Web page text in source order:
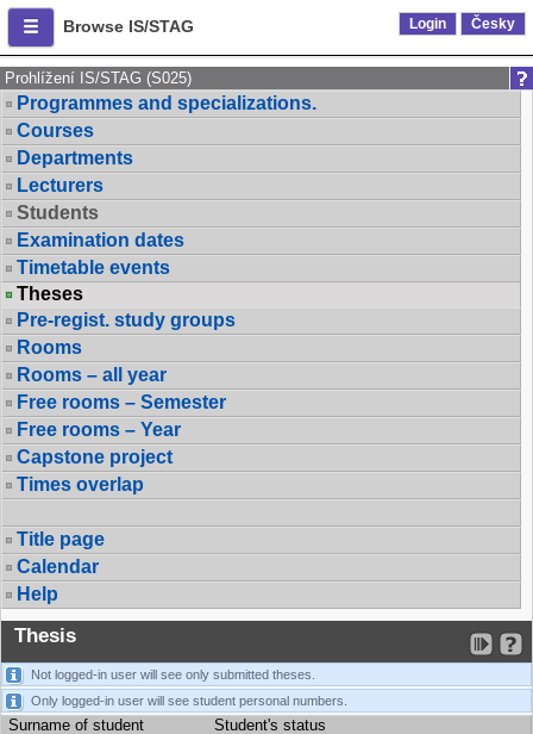
Browse IS/STAG Login Česky
Prohlížení IS/STAG (S025)
Programmes and specializations.
Courses
Departments
Lecturers
Students
Examination dates
Timetable events
Theses
Pre-regist. study groups
Rooms
Rooms – all year
Free rooms – Semester
Free rooms – Year
Capstone project
Times overlap
Title page
Calendar
Help
Thesis
Not logged-in user will see only submitted theses.
Only logged-in user will see student personal numbers.
Surname of student Student's status